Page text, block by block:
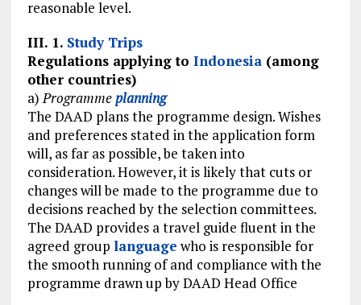
reasonable level.
III. 1. Study Trips
Regulations applying to Indonesia(among
other countries)
a)Programmeplanning
The DAAD plans the programme design. Wishes
and preferences stated in the application form
will, as far as possible, be taken into
consideration. However, it is likely that cuts or
changes will be made to the programme due to
decisions reached by the selection committees.
The DAAD provides a travel guide fluent in the
agreed group language who is responsible for
the smooth running of and compliance with the
programme drawn up by DAAD Head Office